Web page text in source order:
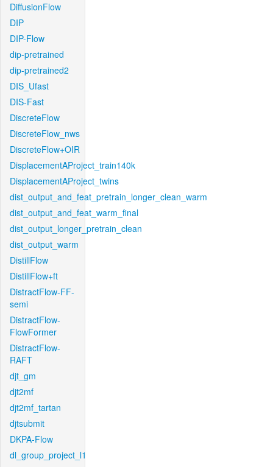
DiffusionFlow
DIP
DIP-Flow
dip-pretrained
dip-pretrained2
DIS_Ufast
DIS-Fast
DiscreteFlow
DiscreteFlow_nws
DiscreteFlow+OIR
DisplacementAProject_train140k
DisplacementAProject_twins
dist_output_and_feat_pretrain_longer_clean_warm
dist_output_and_feat_warm_final
dist_output_longer_pretrain_clean
dist_output_warm
DistillFlow
DistillFlow+ft
DistractFlow-FF-
semi
DistractFlow-
FlowFormer
DistractFlow-
RAFT
djt_gm
djt2mf
djt2mf_tartan
djtsubmit
DKPA-Flow
dl_group_project_l1